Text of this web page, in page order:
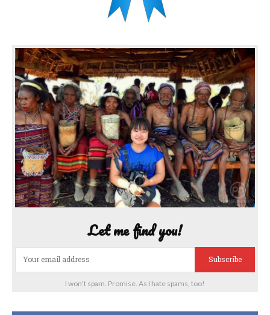
Let me find you!
Subscribe
I won't spam. Promise. As I hate spams, too!